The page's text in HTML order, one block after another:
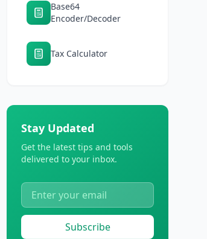
Base64
Encoder/Decoder
Tax Calculator
Stay Updated
Get the latest tips and tools
delivered to your inbox.
Subscribe